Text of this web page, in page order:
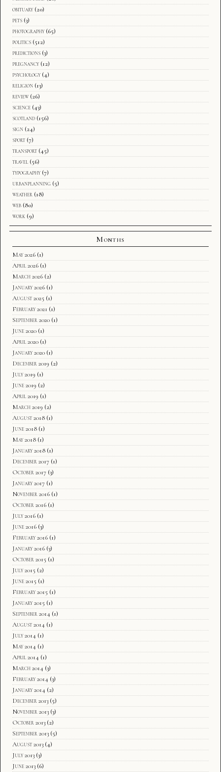
obituary (20)
pets (3)
photography (65)
politics (512)
predictions (3)
pregnancy (12)
psychology (4)
religion (13)
review (26)
science (43)
scotland (156)
sign (24)
sport (7)
transport (45)
travel (56)
typography (7)
urbanplanning (5)
weather (18)
web (80)
work (9)
Months
May 2026 (1)
April 2026 (1)
March 2026 (2)
January 2026 (1)
August 2025 (1)
February 2021 (1)
September 2020 (1)
June 2020 (1)
April 2020 (1)
January 2020 (1)
December 2019 (2)
July 2019 (1)
June 2019 (2)
April 2019 (1)
March 2019 (2)
August 2018 (1)
June 2018 (1)
May 2018 (1)
January 2018 (1)
December 2017 (1)
October 2017 (3)
January 2017 (1)
November 2016 (1)
October 2016 (1)
July 2016 (1)
June 2016 (3)
February 2016 (1)
January 2016 (3)
October 2015 (1)
July 2015 (2)
June 2015 (1)
February 2015 (1)
January 2015 (1)
September 2014 (1)
August 2014 (1)
July 2014 (1)
May 2014 (1)
April 2014 (1)
March 2014 (3)
February 2014 (3)
January 2014 (2)
December 2013 (5)
November 2013 (3)
October 2013 (2)
September 2013 (5)
August 2013 (4)
July 2013 (3)
June 2013 (6)